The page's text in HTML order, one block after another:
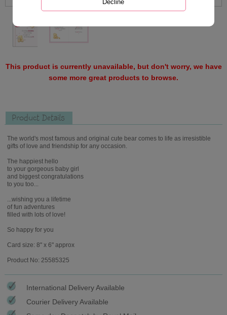
This product is currently unavailable, but don't worry, we have
some more great products to browse.
Product Details
The world's most famous and original cute bear comes to life as irresistible
gifts of love and friendship for any occasion.
The happiest hello
to your gorgeous baby girl
and biggest congratulations
to you too...
...wishing you a lifetime
of fun adventures
filled with lots of love!
So happy for you
Card size: 8" x 6" approx
Product No: 25585325
International Delivery Available
Courier Delivery Available